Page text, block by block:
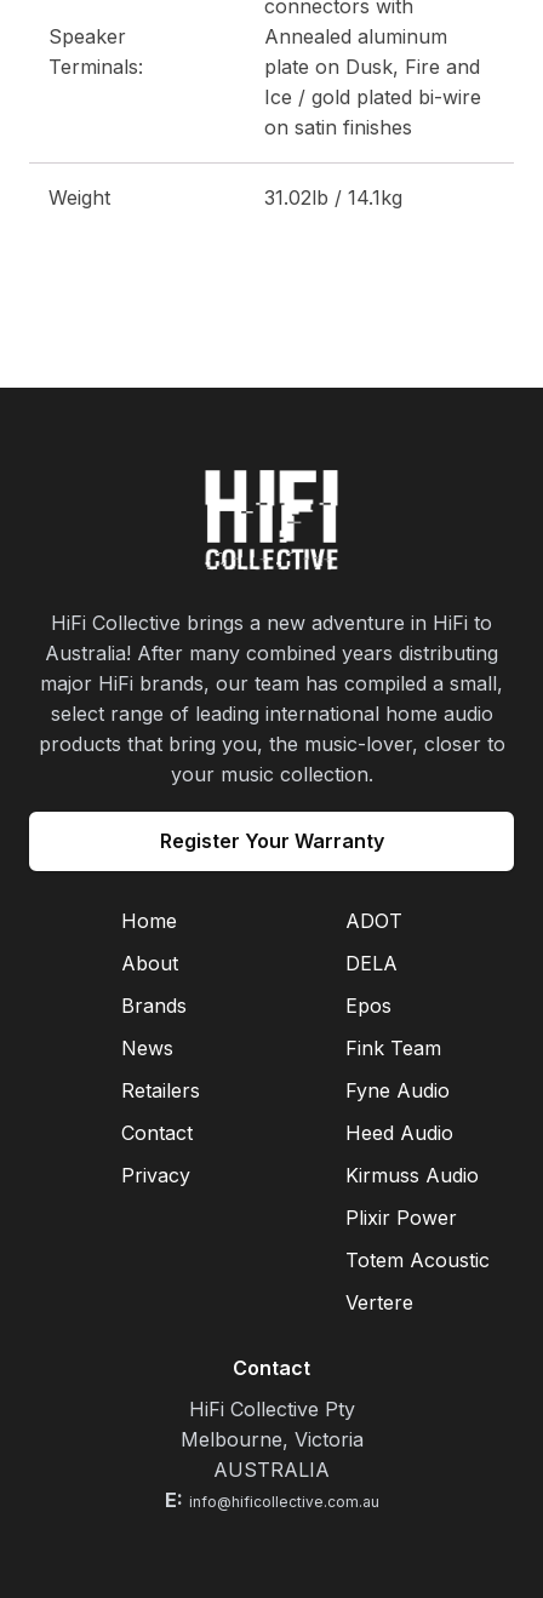
Speaker
Terminals:
connectors with
Annealed aluminum
plate on Dusk, Fire and
Ice / gold plated bi-wire
on satin finishes
Weight 31.02lb / 14.1kg
HiFi Collective brings a new adventure in HiFi to
Australia! After many combined years distributing
major HiFi brands, our team has compiled a small,
select range of leading international home audio
products that bring you, the music-lover, closer to
your music collection.
Register Your Warranty
Home
About
Brands
News
Retailers
Contact
Privacy
ADOT
DELA
Epos
Fink Team
Fyne Audio
Heed Audio
Kirmuss Audio
Plixir Power
Totem Acoustic
Vertere
Contact
HiFi Collective Pty
Melbourne, Victoria
AUSTRALIA
E: info@hificollective.com.au